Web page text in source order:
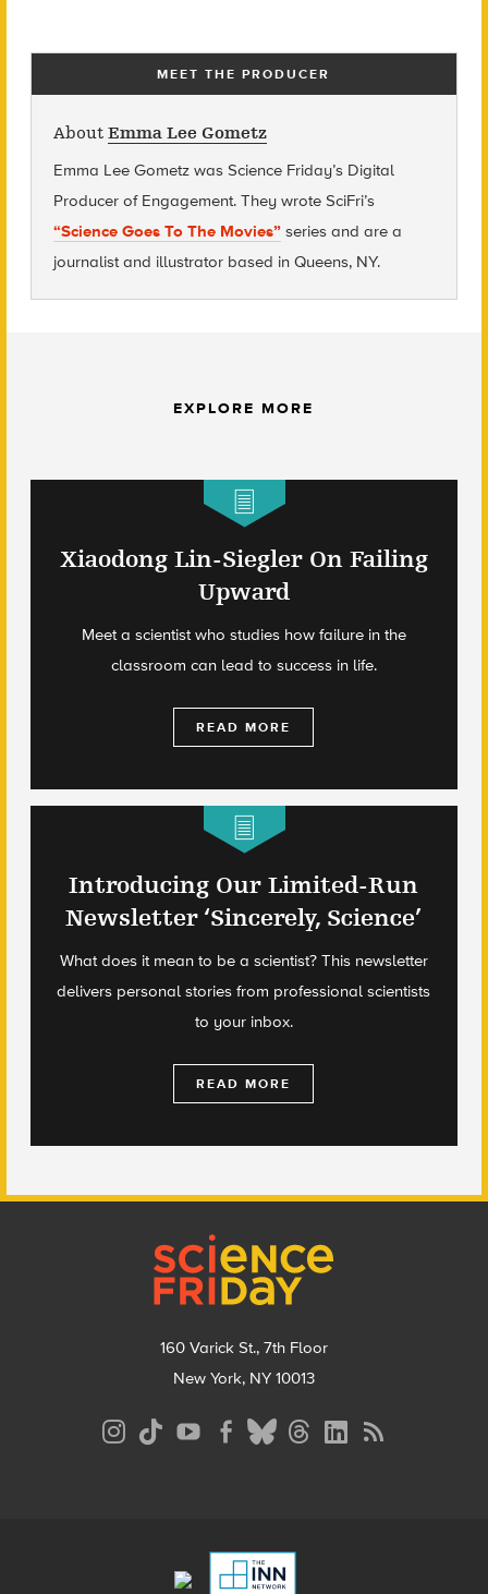
MEET THE PRODUCER
About Emma Lee Gometz
Emma Lee Gometz was Science Friday’s Digital
Producer of Engagement. They wrote SciFri’s
“Science Goes To The Movies”series and are a
journalist and illustrator based in Queens, NY.
EXPLORE MORE
Xiaodong Lin-Siegler On Failing
Upward
Meet a scientist who studies how failure in the
classroom can lead to success in life.
READ MORE
Introducing Our Limited-Run
Newsletter ‘Sincerely, Science’
What does it mean to be a scientist? This newsletter
delivers personal stories from professional scientists
to your inbox.
READ MORE
160 Varick St., 7th Floor
New York, NY 10013